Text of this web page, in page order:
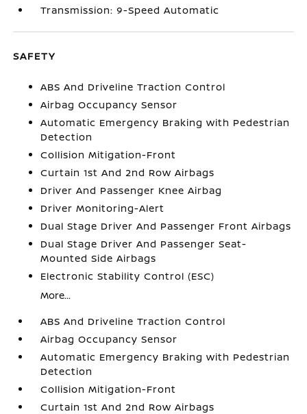
Transmission: 9-Speed Automatic
SAFETY
ABS And Driveline Traction Control
Airbag Occupancy Sensor
Automatic Emergency Braking with Pedestrian
Detection
Collision Mitigation-Front
Curtain 1st And 2nd Row Airbags
Driver And Passenger Knee Airbag
Driver Monitoring-Alert
Dual Stage Driver And Passenger Front Airbags
Dual Stage Driver And Passenger Seat-
Mounted Side Airbags
Electronic Stability Control (ESC)
More...
ABS And Driveline Traction Control
Airbag Occupancy Sensor
Automatic Emergency Braking with Pedestrian
Detection
Collision Mitigation-Front
Curtain 1st And 2nd Row Airbags